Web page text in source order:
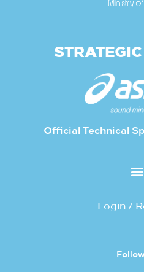
Official Technical
Login /